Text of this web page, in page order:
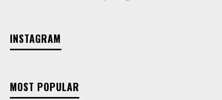
INSTAGRAM
MOST POPULAR